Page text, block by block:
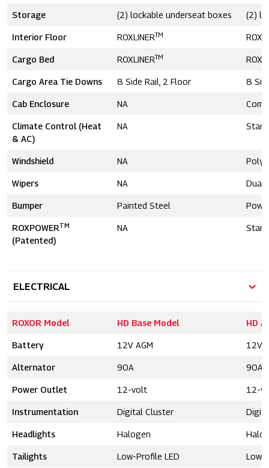
Storage (2) lockable underseat boxes (2)
Interior Floor ROXLINERTM
Cargo Bed ROXLINERTM
Cargo Area Tie Downs 8 Side Rail, 2 Floor 8
Cab Enclosure NA
Climate Control (Heat
& AC)
NA
Windshield NA
Wipers NA Dual
Bumper Painted Steel
ROXPOWERTM
(Patented)
NA
ELECTRICAL
ROXOR Model HD Base Model HD
Battery 12V AGM 12V
Alternator 90A 90A
Power Outlet 12-volt 12-
Instrumentation Digital Cluster
Headlights Halogen
Tailights Low-Profile LED Low-